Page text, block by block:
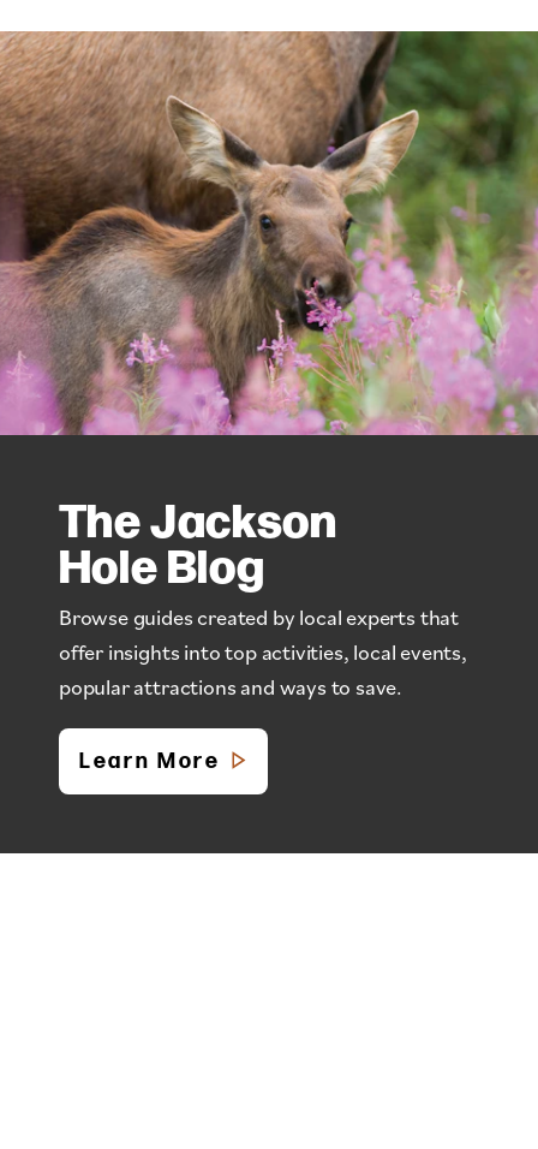
The Jackson
Hole Blog
Browse guides created by local experts that
offer insights into top activities, local events,
popular attractions and ways to save.
Learn More